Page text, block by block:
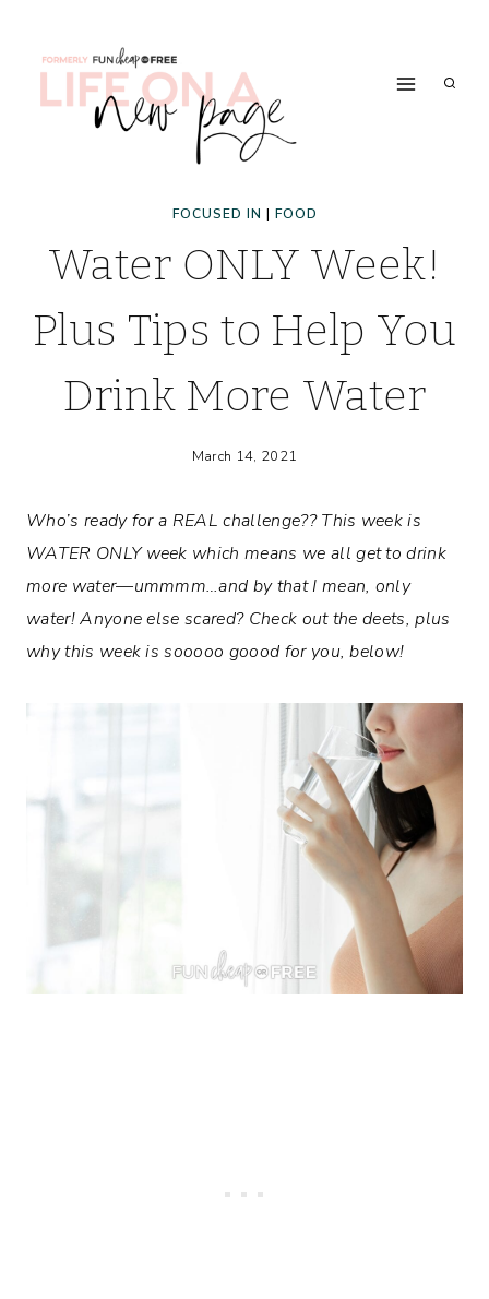
FOCUSED IN | FOOD
Water ONLY Week!
Plus Tips to Help You
Drink More Water
March 14, 2021
Who’s ready for a REAL challenge?? This week is
WATER ONLY week which means we all get to drink
more water—ummmm…and by that I mean, only
water! Anyone else scared? Check out the deets, plus
why this week is sooooo goood for you, below!